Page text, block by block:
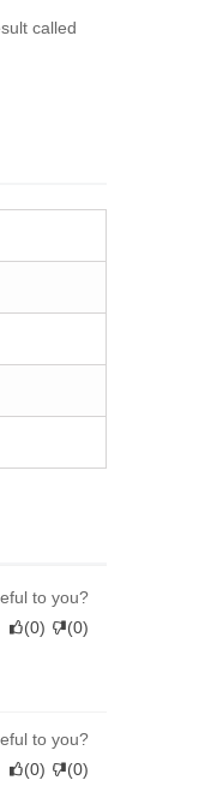
called
to you?
(0) (0)
to you?
(0) (0)